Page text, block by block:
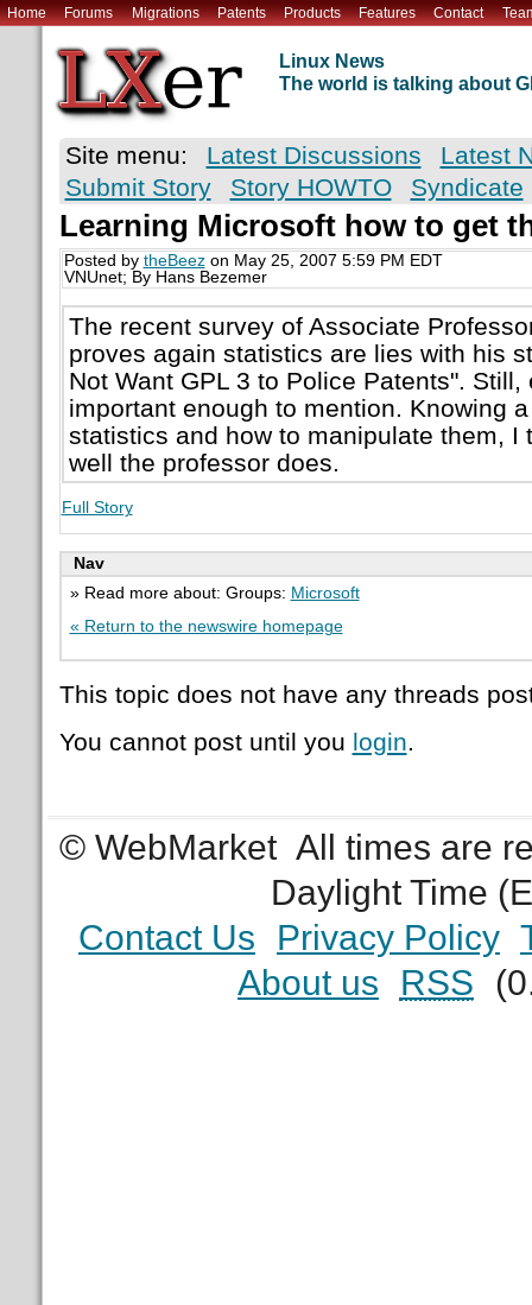
Home Forums Migrations Patents Products Features Contact
Linux News
The world is talking about
Site menu: Latest Discussions
Latest
Submit Story
Story HOWTO Syndicate
Learning Microsoft how to get
Posted by theBeezon May 25, 2007 5:59 PM EDT
VNUnet; By Hans Bezemer
The recent survey of Associate
proves again statistics are lies with his
Not Want GPL 3 to Police Patents". Still,
important enough to mention. Knowing
statistics and how to manipulate them, I
well the professor does.
Full Story
Nav
» Read more about: Groups: Microsoft
« Return to the newswire homepage
This topic does not have any threads
You cannot post until you login.
© WebMarket All times are
Daylight Time
Contact Us
Privacy Policy
About us
RSS